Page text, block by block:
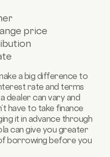
price
a big difference to
rate and terms
dealer can vary and
have to take finance
it in advance through
can give you greater
borrowing before you